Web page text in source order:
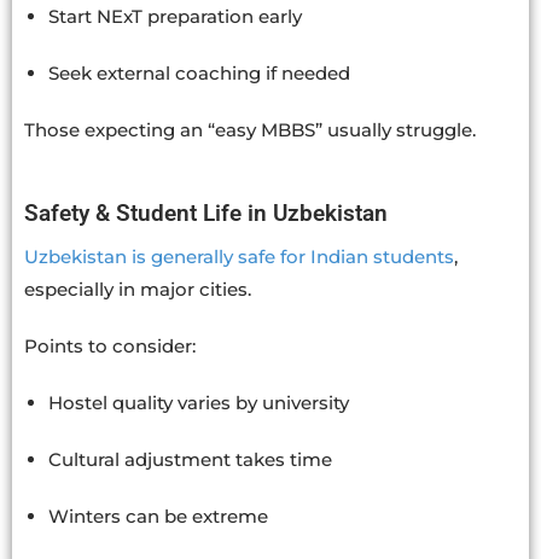
Start NExT preparation early
Seek external coaching if needed
Those expecting an “easy MBBS” usually struggle.
Safety & Student Life in Uzbekistan
Uzbekistan is generally safe for Indian students,
especially in major cities.
Points to consider:
Hostel quality varies by university
Cultural adjustment takes time
Winters can be extreme